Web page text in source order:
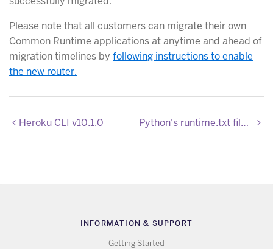
Please note that all customers can migrate their own
Common Runtime applications at anytime and ahead of
migration timelines by following instructions to enable
the new router.
Heroku CLI v10.1.0 Python's runtime.txt file is deprecated
INFORMATION & SUPPORT
Getting Started